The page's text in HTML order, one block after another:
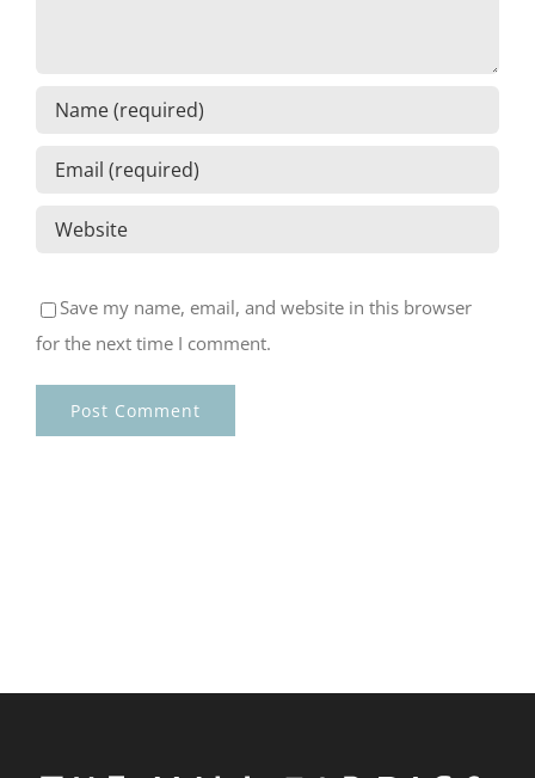
Save my name, email, and website in this browser
for the next time I comment.